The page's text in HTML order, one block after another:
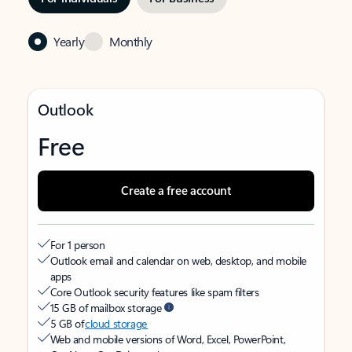
Yearly Monthly
Outlook
Free
Create a free account
For 1 person
Outlook email and calendar on web, desktop, and mobile
apps
Core Outlook security features like spam filters
15 GB of mailbox storage
5 GB ofcloud storage
Web and mobile versions of Word, Excel, PowerPoint,